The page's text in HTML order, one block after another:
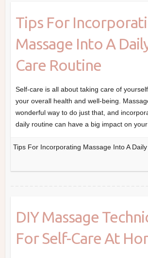
Tips For
Massage Into A
Care Routine
Self-care is all about taking care of
your overall health and well-being.
wonderful way to do just that, and
daily routine can have a big impact on
Tips For Incorporating Massage Into A
DIY Massage
For Self-Care At